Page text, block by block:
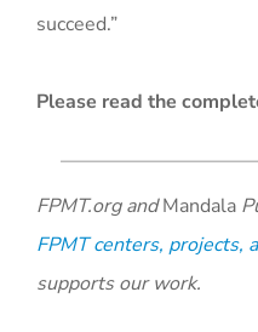
succeed.”
Please read the
FPMT.org andMandala
FPMT centers, projects,
supports our work.